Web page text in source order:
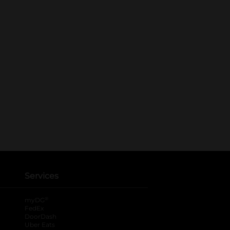
Services
myDG
FedEx
DoorDash
Uber Eats